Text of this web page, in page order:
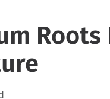
Roots